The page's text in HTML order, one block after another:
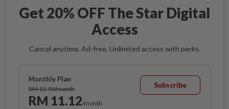
Get 20% OFF The Star Digital
Access
Cancel anytime. Ad-free. Unlimited access with perks.
Monthly Plan
RM 13.90/month
RM 11.12/month
Subscribe